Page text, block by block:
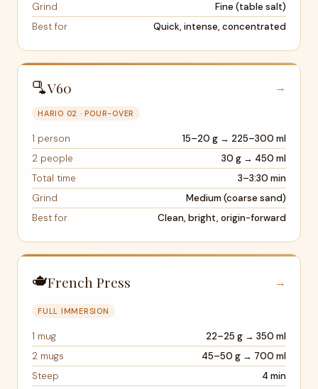
Grind
Fine (table salt)
Best for
Quick, intense, concentrated
🫗V60 →
HARIO 02 · POUR-OVER
1 person
15–20 g → 225–300 ml
2 people
30 g → 450 ml
Total time
3–3:30 min
Grind
Medium (coarse sand)
Best for
Clean, bright, origin-forward
🫖French Press →
FULL IMMERSION
1 mug
22–25 g → 350 ml
2 mugs
45–50 g → 700 ml
Steep
4 min